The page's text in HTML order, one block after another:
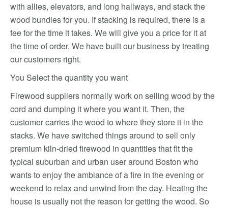
with allies, elevators, and long hallways, and stack the
wood bundles for you. If stacking is required, there is a
fee for the time it takes. We will give you a price for it at
the time of order. We have built our business by treating
our customers right.
You Select the quantity you want
Firewood suppliers normally work on selling wood by the
cord and dumping it where you want it. Then, the
customer carries the wood to where they store it in the
stacks. We have switched things around to sell only
premium kiln-dried firewood in quantities that fit the
typical suburban and urban user around Boston who
wants to enjoy the ambiance of a fire in the evening or
weekend to relax and unwind from the day. Heating the
house is usually not the reason for getting the wood. So